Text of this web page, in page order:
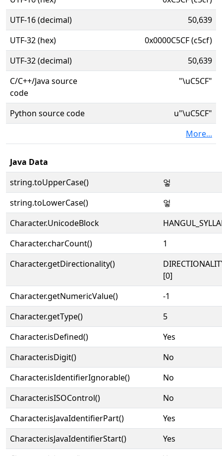
UTF-16 (decimal)
50,639
UTF-32 (hex)
0x0000C5CF (c5cf)
UTF-32 (decimal)
50,639
C/C++/Java source
code
"\uC5CF"
Python source code
u"\uC5CF"
More...
Java Data
string.toUpperCase()
엏
string.toLowerCase()
엏
Character.UnicodeBlock
Character.charCount()
1
Character.getDirectionality()
[0]
Character.getNumericValue()
-1
Character.getType()
5
Character.isDefined()
Yes
Character.isDigit()
No
Character.isIdentifierIgnorable()
No
Character.isISOControl()
No
Character.isJavaIdentifierPart()
Yes
Character.isJavaIdentifierStart()
Yes